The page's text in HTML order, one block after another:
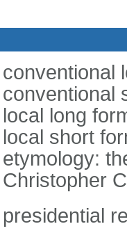
conventional
conventional
local long
local short
etymology:
Christopher
presidential